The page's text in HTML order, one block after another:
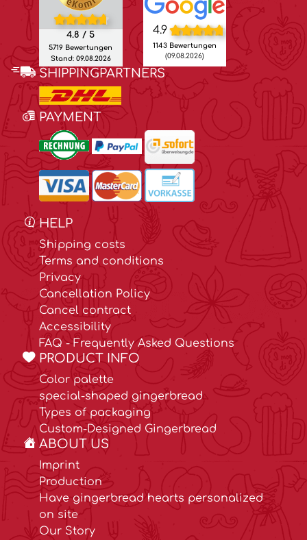
4.8 / 5
5719 Bewertungen
Stand: 09.08.2026
4.9
1143 Bewertungen
(09.08.2026)
SHIPPINGPARTNERS
PAYMENT
HELP
Shipping costs
Terms and conditions
Privacy
Cancellation Policy
Cancel contract
Accessibility
FAQ - Frequently Asked Questions
PRODUCT INFO
Color palette
special-shaped gingerbread
Types of packaging
Custom-Designed Gingerbread
ABOUT US
Imprint
Production
Have gingerbread hearts personalized
on site
Our Story